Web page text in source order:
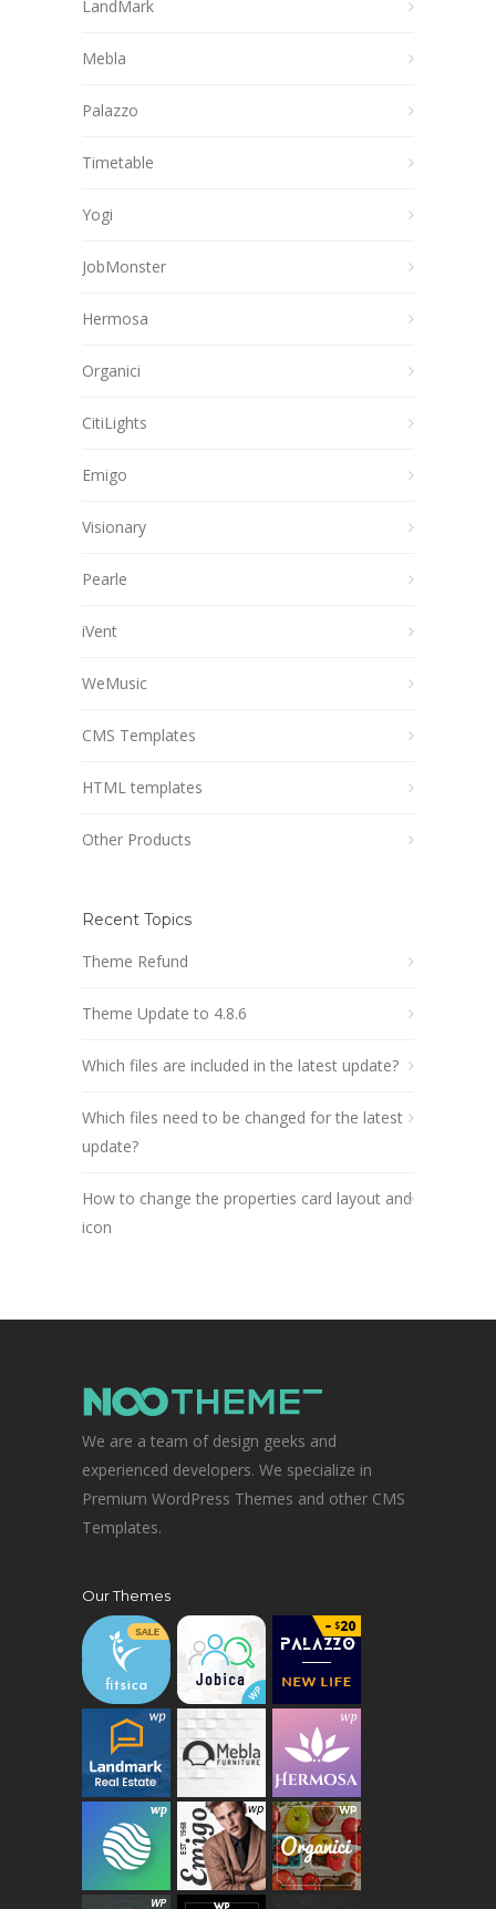
LandMark
Mebla
Palazzo
Timetable
Yogi
JobMonster
Hermosa
Organici
CitiLights
Emigo
Visionary
Pearle
iVent
WeMusic
CMS Templates
HTML templates
Other Products
Recent Topics
Theme Refund
Theme Update to 4.8.6
Which files are included in the latest update?
Which files need to be changed for the latest
update?
How to change the properties card layout and
icon
We are a team of design geeks and
experienced developers. We specialize in
Premium WordPress Themes and other CMS
Templates.
Our Themes